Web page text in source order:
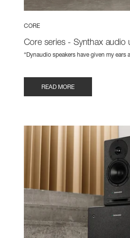
CORE
Core series - Synthax audio
“Dynaudio speakers have given my ears
READ MORE